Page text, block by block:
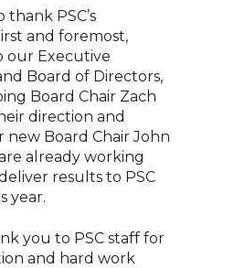
thank PSC’s
and foremost,
our Executive
Board of Directors,
Board Chair Zach
direction and
new Board Chair John
already working
results to PSC
year.
you to PSC staff for
and hard work